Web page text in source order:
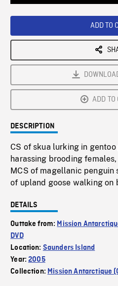
ADD TO
ADD
DESCRIPTION
CS of skua lurking in
harassing brooding
MCS of magellanic penguin
of upland goose walking on
DETAILS
Outtake from: Mission
DVD
Location: Saunders Island
Year:2005
Collection: Mission Antarctique